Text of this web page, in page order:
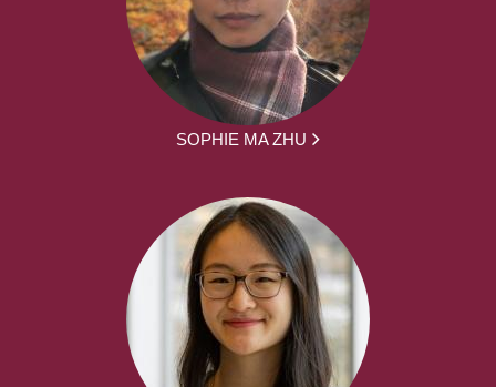
SOPHIE MA ZHU